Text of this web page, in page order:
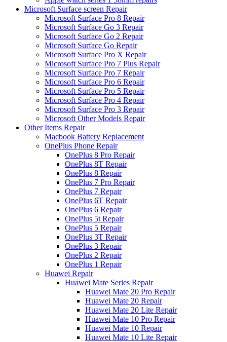
Microsoft Surface screen Repair
Microsoft Surface Pro 8 Repair
Microsoft Surface Go 3 Repair
Microsoft Surface Go 2 Repair
Microsoft Surface Go Repair
Microsoft Surface Pro X Repair
Microsoft Surface Pro 7 Plus Repair
Microsoft Surface Pro 7 Repair
Microsoft Surface Pro 6 Repair
Microsoft Surface Pro 5 Repair
Microsoft Surface Pro 4 Repair
Microsoft Surface Pro 3 Repair
Microsoft Other Models Repair
Other Items Repair
Macbook Battery Replacement
OnePlus Phone Repair
OnePlus 8 Pro Repair
OnePlus 8T Repair
OnePlus 8 Repair
OnePlus 7 Pro Repair
OnePlus 7 Repair
OnePlus 6T Repair
OnePlus 6 Repair
OnePlus 5t Repair
OnePlus 5 Repair
OnePlus 3T Repair
OnePlus 3 Repair
OnePlus 2 Repair
OnePlus 1 Repair
Huawei Repair
Huawei Mate Series Repair
Huawei Mate 20 Pro Repair
Huawei Mate 20 Repair
Huawei Mate 20 Lite Repair
Huawei Mate 10 Pro Repair
Huawei Mate 10 Repair
Huawei Mate 10 Lite Repair